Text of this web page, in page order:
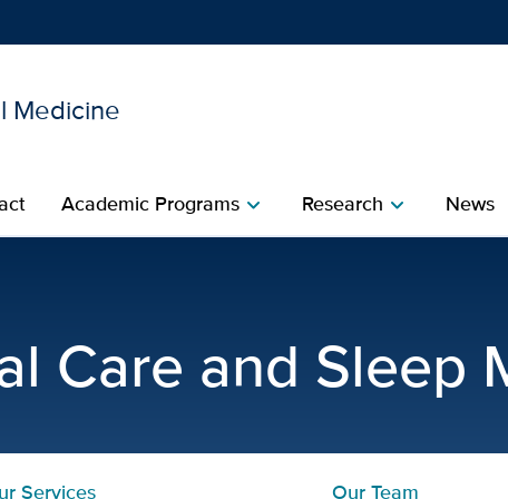
Medicine
Academic Programschevron_right Researchchevron_right News
Care and Sleep
Services Our Team